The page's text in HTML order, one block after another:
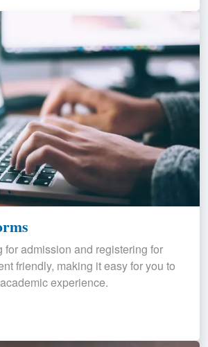
for admission and registering for
friendly, making it easy for you to
experience.